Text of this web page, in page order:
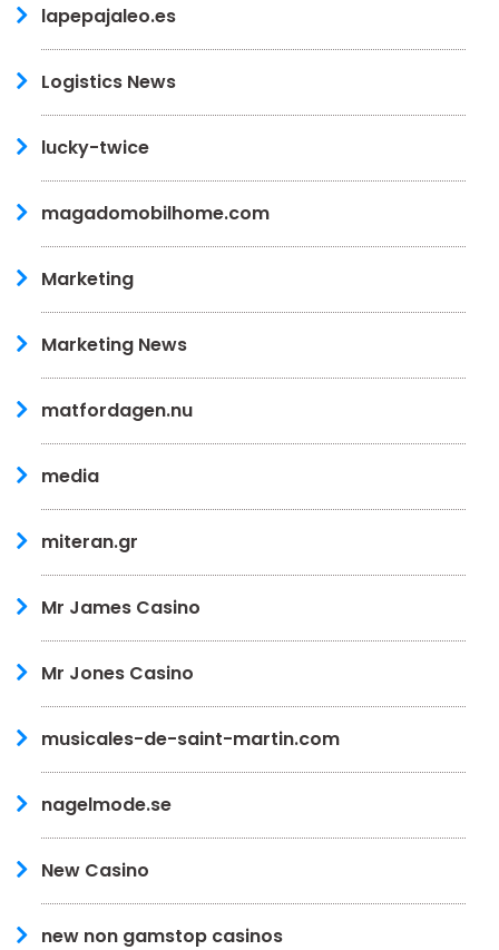
lapepajaleo.es
Logistics News
lucky-twice
magadomobilhome.com
Marketing
Marketing News
matfordagen.nu
media
miteran.gr
Mr James Casino
Mr Jones Casino
musicales-de-saint-martin.com
nagelmode.se
New Casino
new non gamstop casinos